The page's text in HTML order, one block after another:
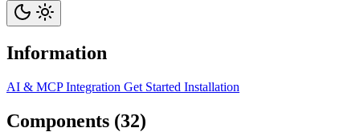
Information
AI & MCP Integration Get Started Installation
Components (32)